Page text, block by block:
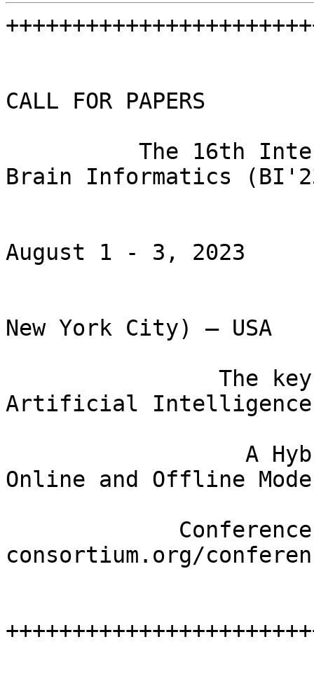
CALL FOR PAPERS
Brain Informatics
August 1 - 3, 2023
New York City) – USA
Artificial Intelligence
Online and Offline
consortium.org/